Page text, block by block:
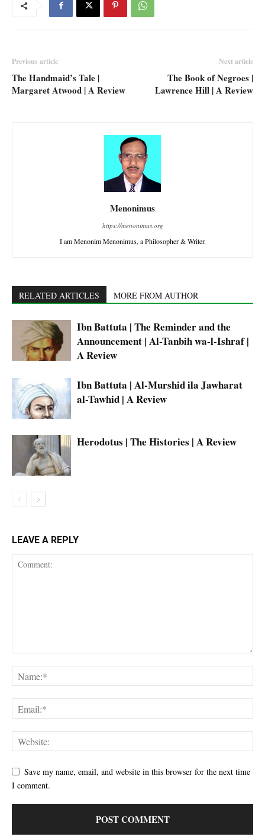
Previous article
The Handmaid’s Tale |
Margaret Atwood | A Review
Next article
The Book of Negroes |
Lawrence Hill | A Review
Menonimus
https://menonimus.org
I am Menonim Menonimus, a Philosopher & Writer.
RELATED ARTICLES MORE FROM AUTHOR
Ibn Battuta | The Reminder and the
Announcement | Al-Tanbih wa-l-Ishraf |
A Review
Ibn Battuta | Al-Murshid ila Jawharat
al-Tawhid | A Review
Herodotus | The Histories | A Review
LEAVE A REPLY
Save my name, email, and website in this browser for the next time
I comment.